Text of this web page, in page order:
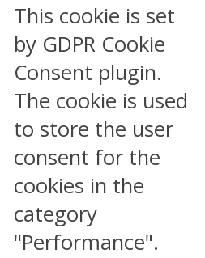
This cookie is set
by GDPR Cookie
Consent plugin.
The cookie is used
to store the user
consent for the
cookies in the
category
"Performance".